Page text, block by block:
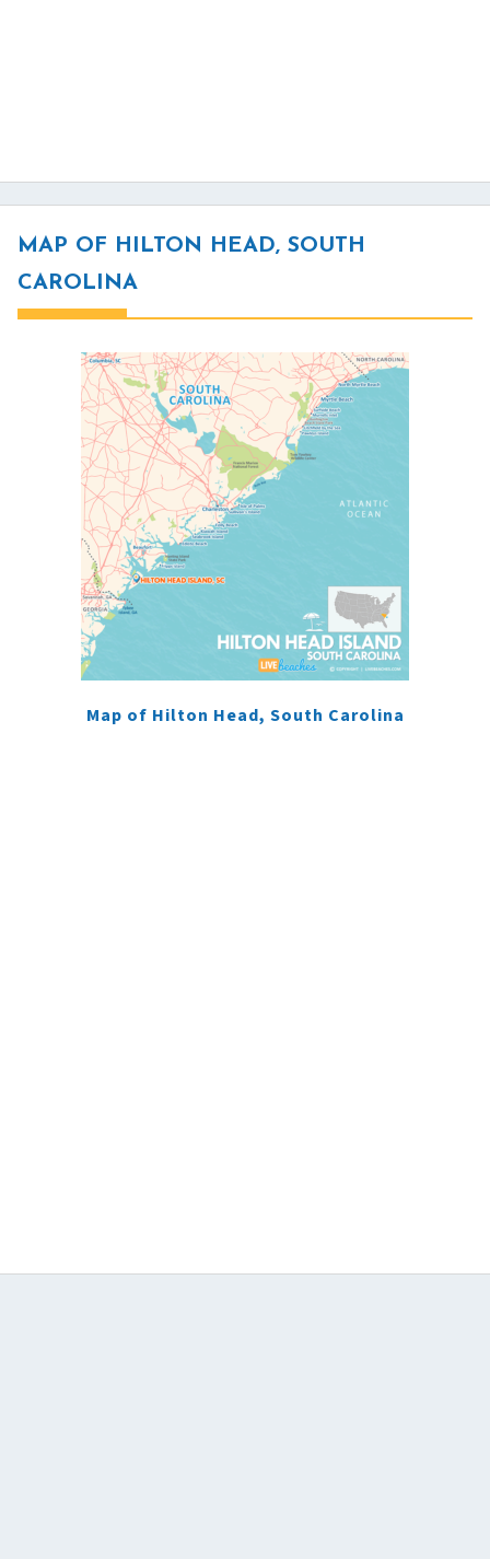
MAP OF HILTON HEAD, SOUTH
CAROLINA
Map of Hilton Head, South Carolina